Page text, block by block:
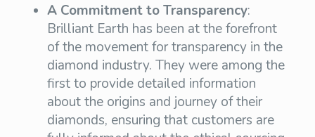
A Commitment to Transparency:
Brilliant Earth has been at the forefront
of the movement for transparency in the
diamond industry. They were among the
first to provide detailed information
about the origins and journey of their
diamonds, ensuring that customers are